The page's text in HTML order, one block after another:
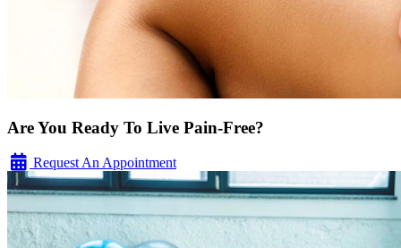
Are You Ready To Live Pain-Free?
Request An Appointment